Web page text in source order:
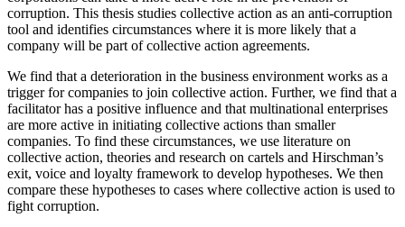
corruption. This thesis studies collective action as an anti-corruption
tool and identifies circumstances where it is more likely that a
company will be part of collective action agreements.
We find that a deterioration in the business environment works as a
trigger for companies to join collective action. Further, we find that a
facilitator has a positive influence and that multinational enterprises
are more active in initiating collective actions than smaller
companies. To find these circumstances, we use literature on
collective action, theories and research on cartels and Hirschman’s
exit, voice and loyalty framework to develop hypotheses. We then
compare these hypotheses to cases where collective action is used to
fight corruption.